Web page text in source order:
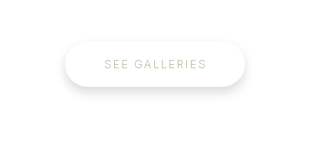
SEE GALLERIES